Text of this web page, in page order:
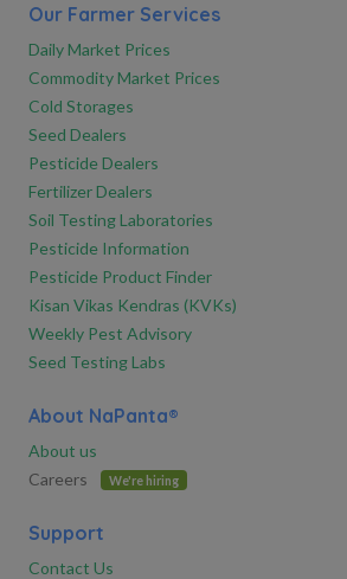
Our Farmer Services
Daily Market Prices
Commodity Market Prices
Cold Storages
Seed Dealers
Pesticide Dealers
Fertilizer Dealers
Soil Testing Laboratories
Pesticide Information
Pesticide Product Finder
Kisan Vikas Kendras (KVKs)
Weekly Pest Advisory
Seed Testing Labs
About NaPanta®
About us
Careers
We're hiring
Support
Contact Us